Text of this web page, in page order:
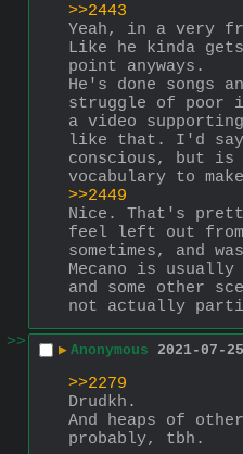
>>2443
Yeah, in a very
Like he kinda
point anyways.
He's done songs
struggle of poor
a video
like that. I'd
conscious, but is
vocabulary to
>>2449
Nice. That's
feel left out
sometimes, and
Mecano is usually
and some other
not actually
>>
▶ Anonymous 2021-07-
>>2279
Drudkh.
And heaps of
probably, tbh.